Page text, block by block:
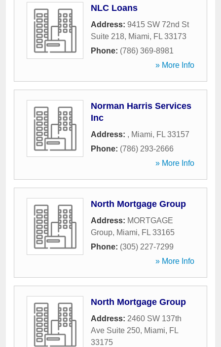
NLC Loans
Address: 9415 SW 72nd St
Suite 218, Miami, FL 33173
Phone: (786) 369-8981
» More Info
Norman Harris Services
Inc
Address: , Miami, FL 33157
Phone: (786) 293-2666
» More Info
North Mortgage Group
Address: MORTGAGE
Group, Miami, FL 33165
Phone: (305) 227-7299
» More Info
North Mortgage Group
Address: 2460 SW 137th
Ave Suite 250, Miami, FL
33175